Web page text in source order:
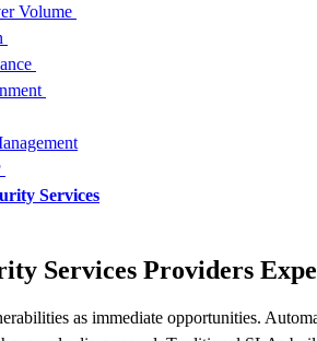
Volume
Services
Services Providers
as immediate opportunities.